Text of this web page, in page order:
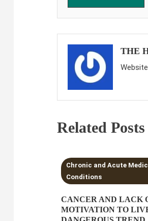
THE
Website
Related Posts
3 MINS READ
Chronic and Acute
Conditions
CANCER AND LACK
MOTIVATION TO